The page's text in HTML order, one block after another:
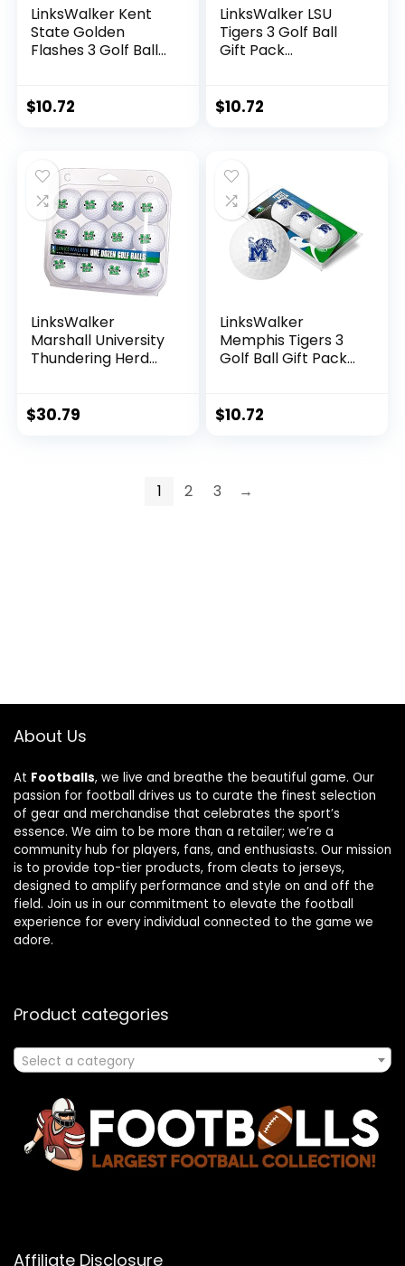
LinksWalker Kent
State Golden
Flashes 3 Golf Ball
Piece Golf Balls
$10.72
LinksWalker LSU
Tigers 3 Golf Ball
Gift Pack
Team Logo
$10.72
LinksWalker
Marshall University
Thundering Herd
Regulation Size
$30.79
LinksWalker
Memphis Tigers 3
Golf Ball Gift Pack
Team Logo
$10.72
1 2 3 →
About Us
At Footballs, we live and breathe the beautiful game. Our
passion for football drives us to curate the finest selection
of gear and merchandise that celebrates the sport’s
essence. We aim to be more than a retailer; we’re a
community hub for players, fans, and enthusiasts. Our mission
is to provide top-tier products, from cleats to jerseys,
designed to amplify performance and style on and off the
field. Join us in our commitment to elevate the football
experience for every individual connected to the game we
adore.
Product categories
Select a category
Affiliate Disclosure